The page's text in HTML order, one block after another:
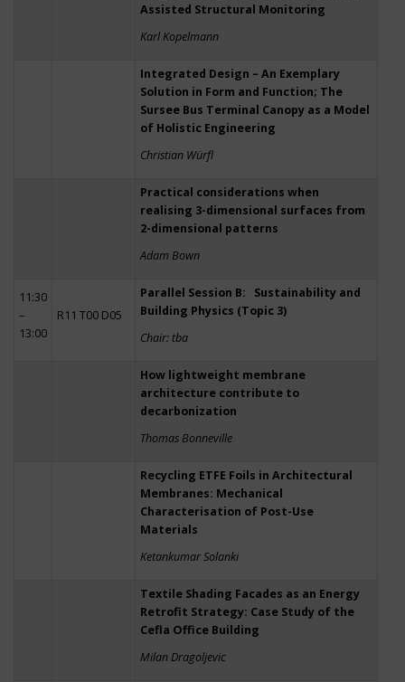
Assisted Structural Monitoring
Karl Kopelmann
Integrated Design – An Exemplary
Solution in Form and Function; The
Sursee Bus Terminal Canopy as a Model
of Holistic Engineering
Christian Würfl
Practical considerations when
realising 3-dimensional surfaces from
2-dimensional patterns
Adam Bown
11:30
–
13:00
R11 T00 D05
Parallel Session B: Sustainability and
Building Physics (Topic 3)
Chair: tba
How lightweight membrane
architecture contribute to
decarbonization
Thomas Bonneville
Recycling ETFE Foils in Architectural
Membranes: Mechanical
Characterisation of Post-Use
Materials
Ketankumar Solanki
Textile Shading Facades as an Energy
Retrofit Strategy: Case Study of the
Cefla Office Building
Milan Dragoljevic